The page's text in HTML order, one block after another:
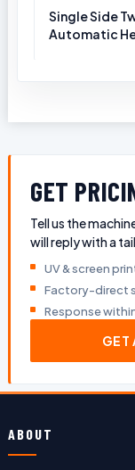
Single Side
Automatic
GET
Tell us the
will reply with a
UV & screen
Factory-direct
Response
GET
ABOUT